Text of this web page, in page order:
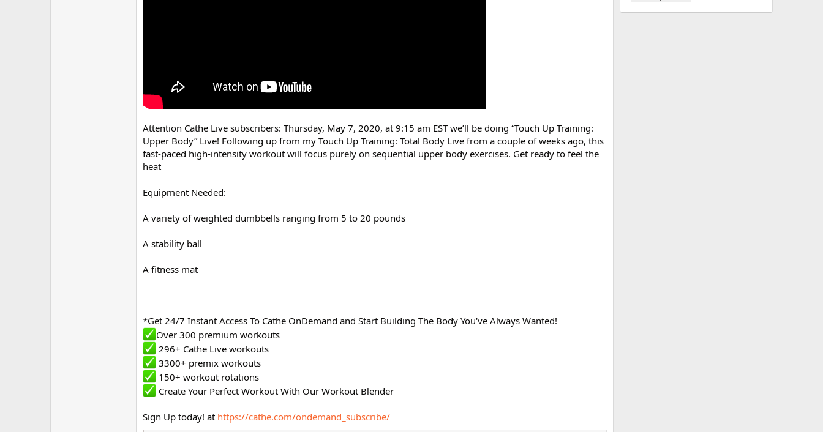
Attention Cathe Live subscribers: Thursday, May 7, 2020, at 9:15 am EST we’ll be doing “Touch Up Training:
Upper Body” Live! Following up from my Touch Up Training: Total Body Live from a couple of weeks ago, this
fast-paced high-intensity workout will focus purely on sequential upper body exercises. Get ready to feel the
heat
Equipment Needed:
A variety of weighted dumbbells ranging from 5 to 20 pounds
A stability ball
A fitness mat
*Get 24/7 Instant Access To Cathe OnDemand and Start Building The Body You've Always Wanted!
Over 300 premium workouts
296+ Cathe Live workouts
3300+ premix workouts
150+ workout rotations
Create Your Perfect Workout With Our Workout Blender
Sign Up today! at https://cathe.com/ondemand_subscribe/